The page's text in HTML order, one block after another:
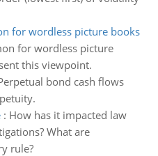
for wordless picture books
for wordless picture
this viewpoint.
bond cash flows
: How has it impacted law
What are
rule?